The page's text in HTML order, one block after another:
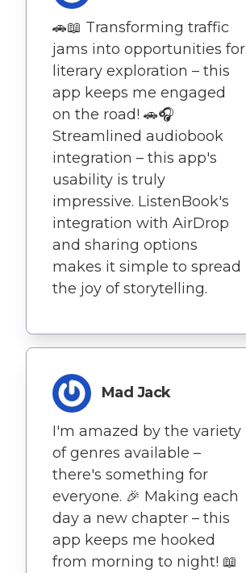
🚗📖 Transforming traffic
jams into opportunities for
literary exploration – this
app keeps me engaged
on the road! 🚗🎧
Streamlined audiobook
integration – this app's
usability is truly
impressive. ListenBook's
integration with AirDrop
and sharing options
makes it simple to spread
the joy of storytelling.
Mad Jack
I'm amazed by the variety
of genres available –
there's something for
everyone. 🎉 Making each
day a new chapter – this
app keeps me hooked
from morning to night! 📖